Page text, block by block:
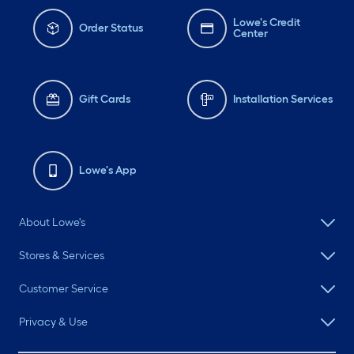
Order Status
Lowe's Credit
Center
Gift Cards Installation Services
Lowe's App
About Lowe's
Stores & Services
Customer Service
Privacy & Use